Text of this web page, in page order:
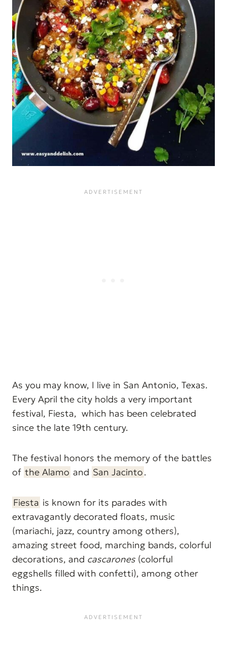
As you may know, I live in San Antonio, Texas.
Every April the city holds a very important
festival, Fiesta, which has been celebrated
since the late 19th century.
The festival honors the memory of the battles
of the Alamo and San Jacinto.
Fiesta is known for its parades with
extravagantly decorated floats, music
(mariachi, jazz, country among others),
amazing street food, marching bands, colorful
decorations, and cascarones(colorful
eggshells filled with confetti), among other
things.